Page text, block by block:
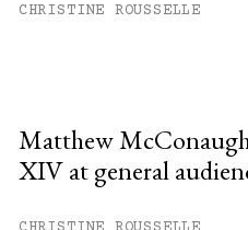
CHRISTINE ROUSSELLE
Matthew
XIV at general